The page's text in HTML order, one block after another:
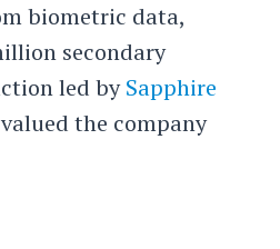
biometric data,
secondary
led bySapphire
the company